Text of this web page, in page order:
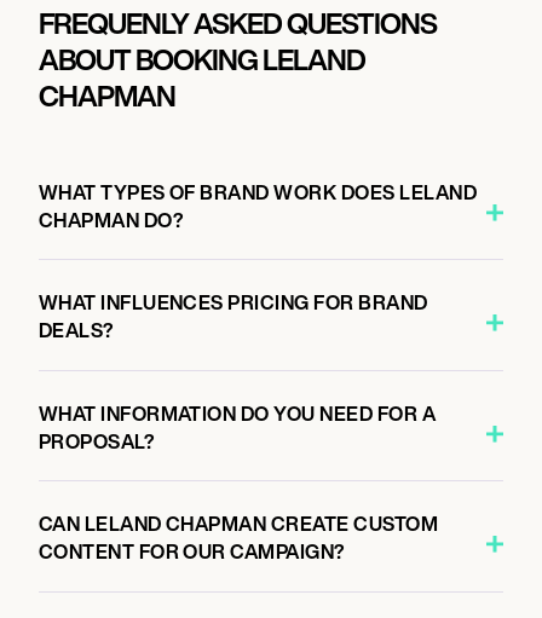
FREQUENLY ASKED QUESTIONS
ABOUT BOOKING LELAND
CHAPMAN
WHAT TYPES OF BRAND WORK DOES LELAND
CHAPMAN DO?
WHAT INFLUENCES PRICING FOR BRAND
DEALS?
WHAT INFORMATION DO YOU NEED FOR A
PROPOSAL?
CAN LELAND CHAPMAN CREATE CUSTOM
CONTENT FOR OUR CAMPAIGN?